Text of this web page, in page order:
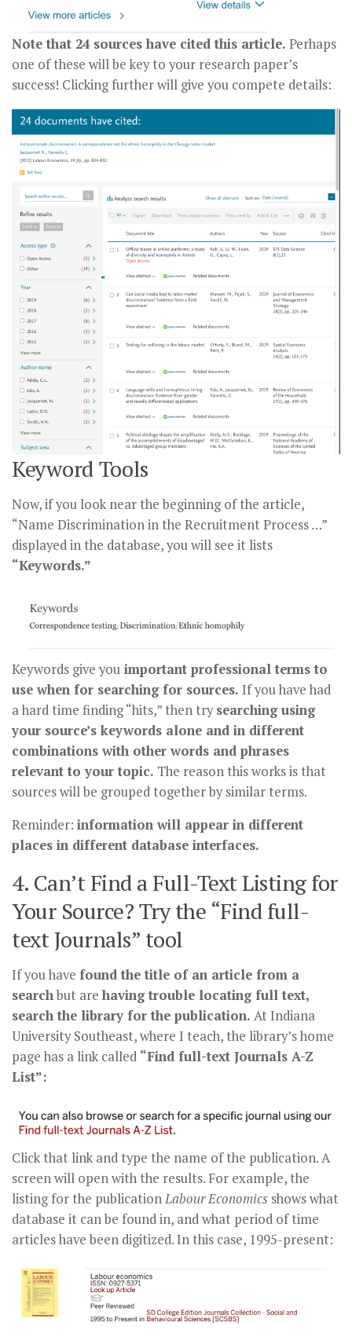
Note that 24 sources have cited this article. Perhaps
one of these will be key to your research paper’s
success! Clicking further will give you compete details:
Keyword Tools
Now, if you look near the beginning of the article,
“Name Discrimination in the Recruitment Process …”
displayed in the database, you will see it lists
“Keywords.”
Keywords give you important professional terms to
use when for searching for sources. If you have had
a hard time finding “hits,” then trysearching using
your source’s keywords alone and in different
combinations with other words and phrases
relevant to your topic. The reason this works is that
sources will be grouped together by similar terms.
Reminder: information will appear in different
places in different database interfaces.
4. Can’t Find a Full-Text Listing for
Your Source? Try the “Find full-
text Journals” tool
If you have found the title of an article from a
searchbut are having trouble locating full text,
search the library for the publication. At Indiana
University Southeast, where I teach, the library’s home
page has a link called “Find full-text Journals A-Z
List”:
Click that link and type the name of the publication. A
screen will open with the results. For example, the
listing for the publicationLabour Economics shows what
database it can be found in, and what period of time
articles have been digitized. In this case, 1995-present: